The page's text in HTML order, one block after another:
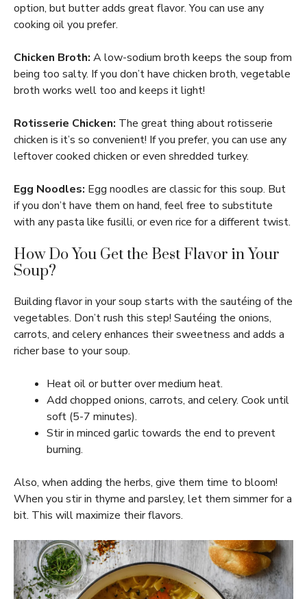
option, but butter adds great flavor. You can use any
cooking oil you prefer.
Chicken Broth: A low-sodium broth keeps the soup from
being too salty. If you don’t have chicken broth, vegetable
broth works well too and keeps it light!
Rotisserie Chicken: The great thing about rotisserie
chicken is it’s so convenient! If you prefer, you can use any
leftover cooked chicken or even shredded turkey.
Egg Noodles: Egg noodles are classic for this soup. But
if you don’t have them on hand, feel free to substitute
with any pasta like fusilli, or even rice for a different twist.
How Do You Get the Best Flavor in Your
Soup?
Building flavor in your soup starts with the sautéing of the
vegetables. Don’t rush this step! Sautéing the onions,
carrots, and celery enhances their sweetness and adds a
richer base to your soup.
Heat oil or butter over medium heat.
Add chopped onions, carrots, and celery. Cook until
soft (5-7 minutes).
Stir in minced garlic towards the end to prevent
burning.
Also, when adding the herbs, give them time to bloom!
When you stir in thyme and parsley, let them simmer for a
bit. This will maximize their flavors.